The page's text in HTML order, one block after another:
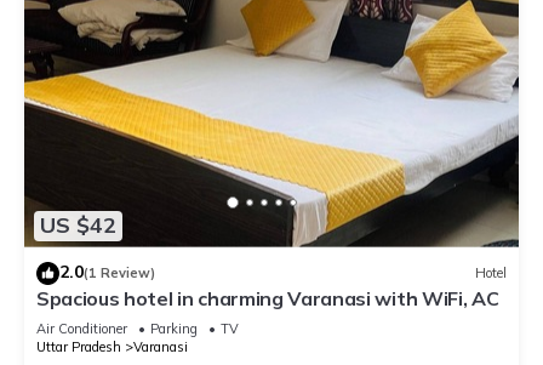
US $42
2.0(1 Review) Hotel
Spacious hotel in charming Varanasi with WiFi, AC
Air Conditioner Parking
TV
Uttar Pradesh
Varanasi